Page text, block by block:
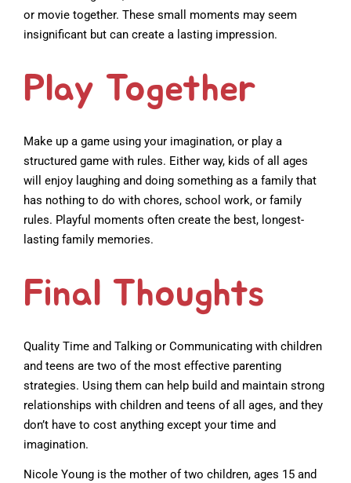
or movie together. These small moments may seem
insignificant but can create a lasting impression.
Play Together
Make up a game using your imagination, or play a
structured game with rules. Either way, kids of all ages
will enjoy laughing and doing something as a family that
has nothing to do with chores, school work, or family
rules. Playful moments often create the best, longest-
lasting family memories.
Final Thoughts
Quality Time and Talking or Communicating with children
and teens are two of the most effective parenting
strategies. Using them can help build and maintain strong
relationships with children and teens of all ages, and they
don’t have to cost anything except your time and
imagination.
Nicole Young is the mother of two children, ages 15 and